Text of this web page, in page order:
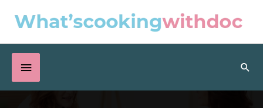
Below
Header